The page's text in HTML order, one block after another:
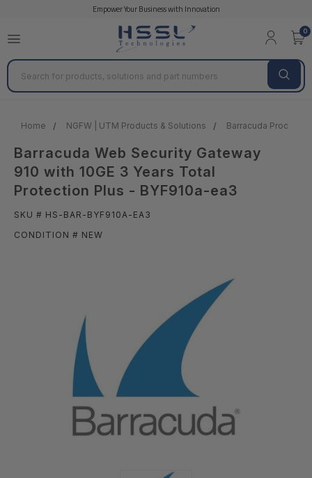
Empower Your Business with Innovation
0
Search
Home NGFW | UTM Products & Solutions Barracuda Products
Barracuda Web Security Gateway
910 with 10GE 3 Years Total
Protection Plus - BYF910a-ea3
SKU # HS-BAR-BYF910A-EA3
CONDITION # NEW